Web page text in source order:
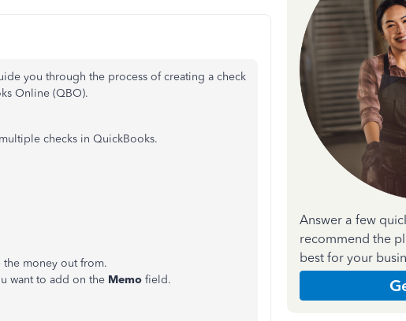
you through the process of creating a check
Online (QBO).
checks in QuickBooks.
the money out from.
want to add on the Memo field.
Answer a few
recommend the
best for your